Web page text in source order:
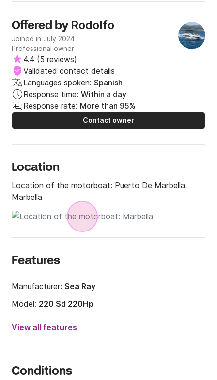
Offered by Rodolfo
Joined in July 2024
Professional owner
4.4 (5 reviews)
Validated contact details
Languages spoken: Spanish
Response time: Within a day
Response rate: More than 95%
Contact owner
Location
Location of the motorboat: Puerto De Marbella,
Marbella
Features
Manufacturer: Sea Ray
Model: 220 Sd 220Hp
Engine power:
Onboard capacity:
View all features
Conditions